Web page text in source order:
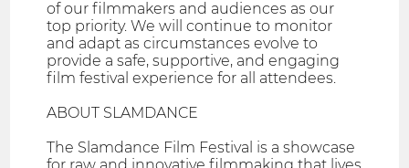
of our filmmakers and audiences as our
top priority. We will continue to monitor
and adapt as circumstances evolve to
provide a safe, supportive, and engaging
film festival experience for all attendees.
ABOUT SLAMDANCE
The Slamdance Film Festival is a showcase